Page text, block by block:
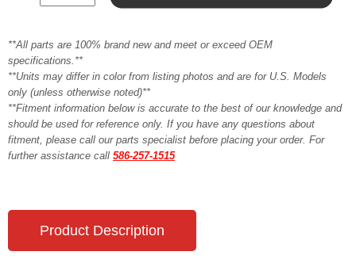
**All parts are 100% brand new and meet or exceed OEM
specifications.**
**Units may differ in color from listing photos and are for U.S. Models
only (unless otherwise noted)**
**Fitment information below is accurate to the best of our knowledge and
should be used for reference only. If you have any questions about
fitment, please call our parts specialist before placing your order. For
further assistance call 586-257-1515
Product Description